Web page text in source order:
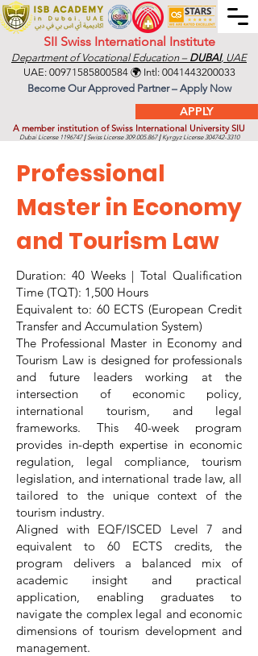
SII Swiss International Institute
Department of Vocational Education – DUBAI, UAE
APPLY
A member institution of Swiss International University SIU
Dubai License 1196747 |Swiss License309.005.867 |Kyrgyz License304742-3310
UAE: 00971585800584🌍 Intl: 0041443200033
Become Our Approved Partner – Apply Now
Professional
Master in Economy
and Tourism Law
Duration: 40 Weeks | Total Qualification
Time (TQT): 1,500 Hours
Equivalent to: 60 ECTS (European Credit
Transfer and Accumulation System)
The Professional Master in Economy and
Tourism Law is designed for professionals
and future leaders working at the
intersection of economic policy,
international tourism, and legal
frameworks. This 40-week program
provides in-depth expertise in economic
regulation, legal compliance, tourism
legislation, and international trade law, all
tailored to the unique context of the
tourism industry.
Aligned with EQF/ISCED Level 7 and
equivalent to 60 ECTS credits, the
program delivers a balanced mix of
academic insight and practical
application, enabling graduates to
navigate the complex legal and economic
dimensions of tourism development and
management.